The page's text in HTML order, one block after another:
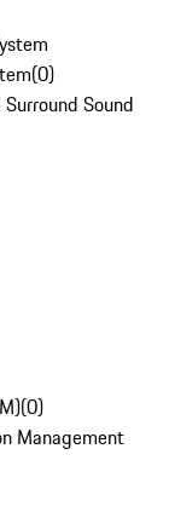
(0)
Sound
(0)
Management